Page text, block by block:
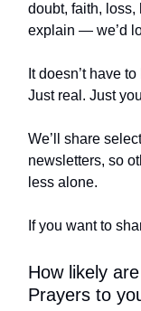
doubt, faith, loss,
explain — we’d
It doesn’t have
Just real. Just
We’ll share
newsletters, so
less alone.
If you want to
How likely
Prayers to